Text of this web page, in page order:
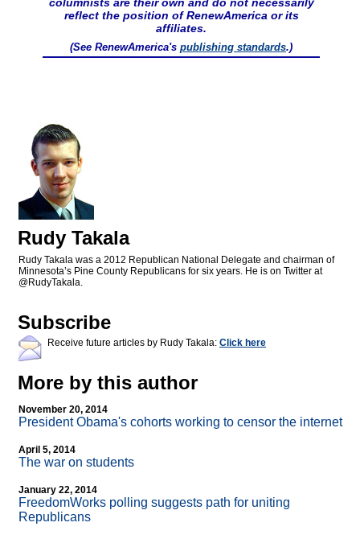
reflect the position of RenewAmerica or its
affiliates.
(See RenewAmerica's publishing standards.)
Rudy Takala
Rudy Takala was a 2012 Republican National Delegate and chairman of
Minnesota’s Pine County Republicans for six years. He is on Twitter at
@RudyTakala.
Subscribe
Receive future articles by Rudy Takala: Click here
More by this author
November 20, 2014
President Obama's cohorts working to censor the internet
April 5, 2014
The war on students
January 22, 2014
FreedomWorks polling suggests path for uniting
Republicans